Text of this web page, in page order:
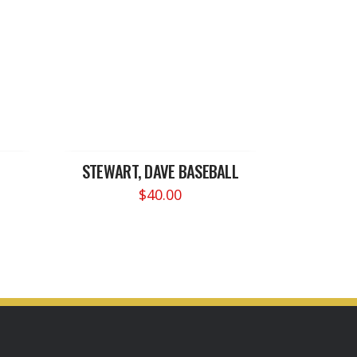
STEWART, DAVE BASEBALL
$40.00